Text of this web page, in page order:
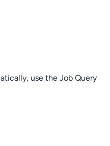
use the Job Query